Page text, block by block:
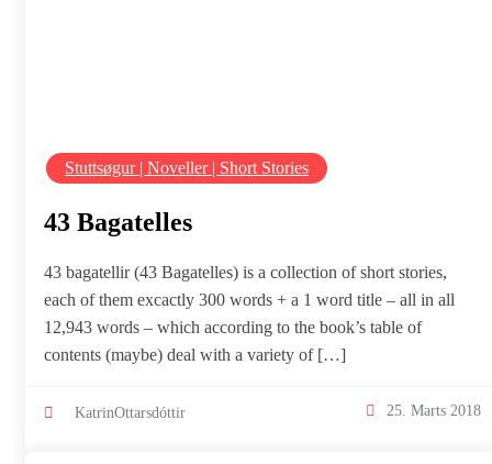
Stuttsøgur | Noveller | Short Stories
43 Bagatelles
43 bagatellir (43 Bagatelles) is a collection of short stories,
each of them excactly 300 words + a 1 word title – all in all
12,943 words – which according to the book’s table of
contents (maybe) deal with a variety of […]
KatrinOttarsdóttir 25. Marts 2018